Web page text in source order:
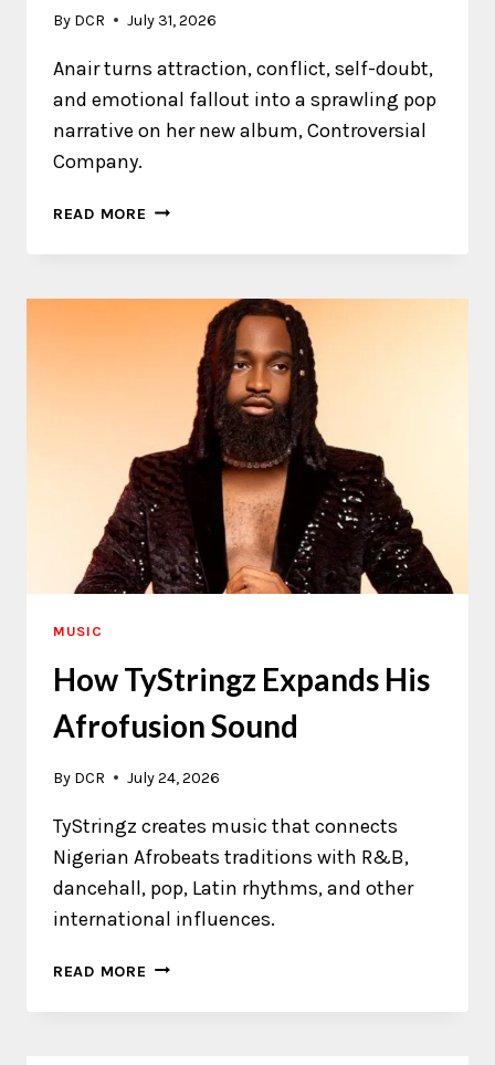
By DCR July 31, 2026
Anair turns attraction, conflict, self-doubt,
and emotional fallout into a sprawling pop
narrative on her new album, Controversial
Company.
READ MORE ANAIR
THE
CONNECTION
MUSIC
How TyStringz Expands His
Afrofusion Sound
By DCR July 24, 2026
TyStringz creates music that connects
Nigerian Afrobeats traditions with R&B,
dancehall, pop, Latin rhythms, and other
international influences.
READ MORE HOW
EXPANDS